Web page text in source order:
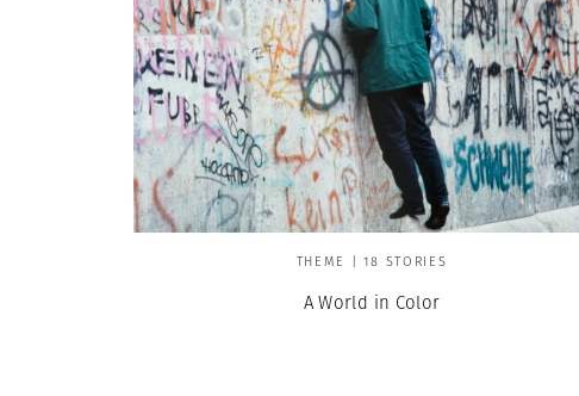
THEME | 18 STORIES
A World in Color